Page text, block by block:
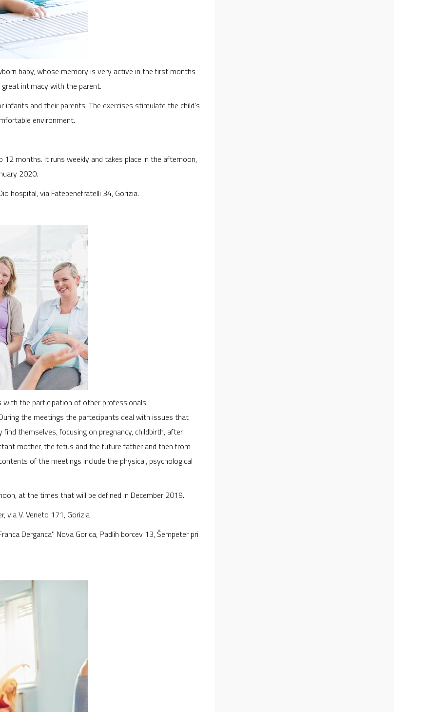
baby, whose memory is very active in the first months
intimacy with the parent.
infants and their parents. The exercises stimulate the child's
environment.
12 months. It runs weekly and takes place in the afternoon,
2020.
hospital, via Fatebenefratelli 34, Gorizia.
the participation of other professionals
the meetings the partecipants deal with issues that
themselves, focusing on pregnancy, childbirth, after
mother, the fetus and the future father and then from
of the meetings include the physical, psychological
at the times that will be defined in December 2019.
via V. Veneto 171, Gorizia
Derganca" Nova Gorica, Padlih borcev 13, Šempeter pri